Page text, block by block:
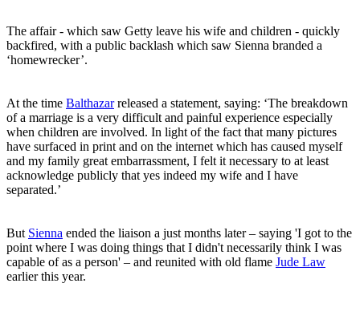
The affair - which saw Getty leave his wife and children - quickly
backfired, with a public backlash which saw Sienna branded a
‘homewrecker’.
At the time Balthazarreleased a statement, saying: ‘The breakdown
of a marriage is a very difficult and painful experience especially
when children are involved. In light of the fact that many pictures
have surfaced in print and on the internet which has caused myself
and my family great embarrassment, I felt it necessary to at least
acknowledge publicly that yes indeed my wife and I have
separated.’
But Sienna ended the liaison a just months later – saying 'I got to the
point where I was doing things that I didn't necessarily think I was
capable of as a person' – and reunited with old flame Jude Law
earlier this year.